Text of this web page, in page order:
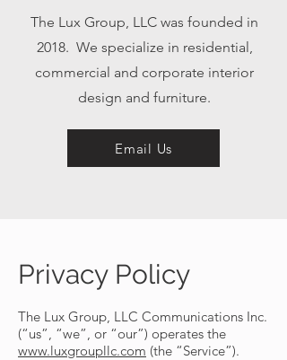
The Lux Group, LLC was founded in
2018. We specialize in residential,
commercial and corporate interior
design and furniture.
Email Us
Privacy Policy
The Lux Group, LLC Communications Inc.
(“us”, “we”, or “our”) operates the
www.luxgroupllc.com (the “Service”).